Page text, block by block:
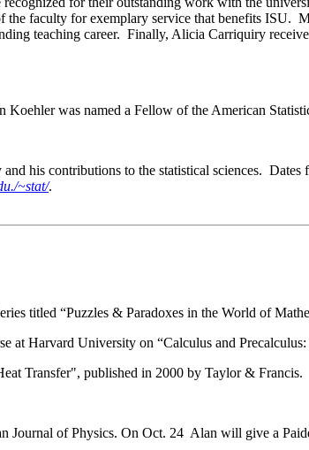
faculty for exemplary service that benefits ISU.
teaching career. Finally, Alicia Carriquiry
was named a Fellow of the American
his contributions to the statistical sciences.
~stat/.
titled “Puzzles & Paradoxes in the World of
at Harvard University on “Calculus and
Transfer", published in 2000 by Taylor & Francis.
Journal of Physics. On Oct. 24 Alan will give a